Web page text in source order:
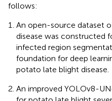
follows:
An open-source dataset
disease was constructed
infected region
foundation for deep
potato late blight disease.
An improved YOLOv8-